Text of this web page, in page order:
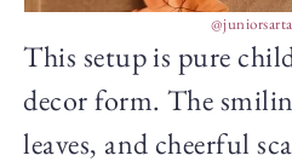
This setup is pure
decor form. The
leaves, and cheerful